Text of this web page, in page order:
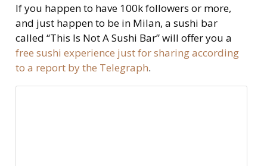
If you happen to have 100k followers or more,
and just happen to be in Milan, a sushi bar
called “This Is Not A Sushi Bar” will offer you a
free sushi experience just for sharing according
to a report by the Telegraph.